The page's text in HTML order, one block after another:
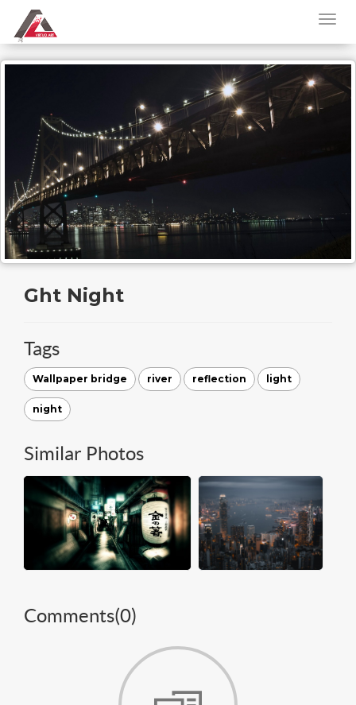
Ght Night
Tags
Wallpaper bridge river reflection light
night
Similar Photos
Comments(0)